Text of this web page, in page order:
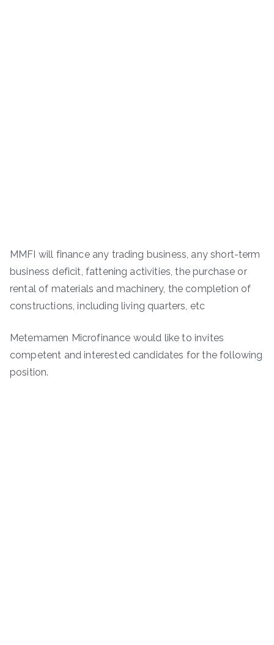
MMFI will finance any trading business, any short-term
business deficit, fattening activities, the purchase or
rental of materials and machinery, the completion of
constructions, including living quarters, etc
Metemamen Microfinance would like to invites
competent and interested candidates for the following
position.